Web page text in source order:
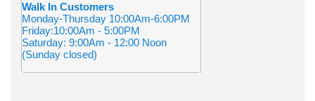
Walk In Customers
Monday-Thursday 10:00Am-6:00PM
Friday:10:00Am - 5:00PM
Saturday: 9:00Am - 12:00 Noon
(Sunday closed)